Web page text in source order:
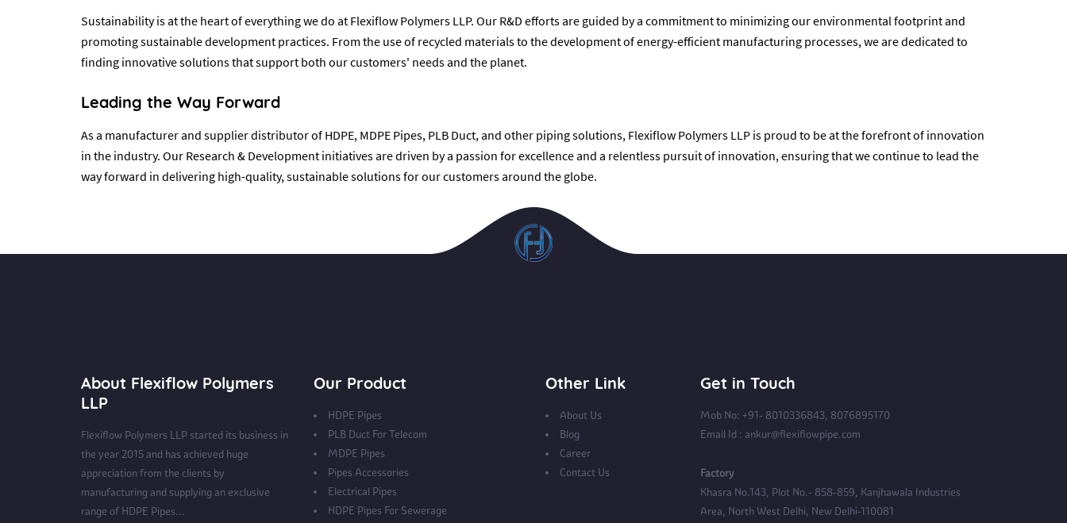
Sustainability is at the heart of everything we do at Flexiflow Polymers LLP. Our R&D efforts are guided by a commitment to minimizing our environmental footprint and
promoting sustainable development practices. From the use of recycled materials to the development of energy-efficient manufacturing processes, we are dedicated to
finding innovative solutions that support both our customers' needs and the planet.
Leading the Way Forward
As a manufacturer and supplier distributor of HDPE, MDPE Pipes, PLB Duct, and other piping solutions, Flexiflow Polymers LLP is proud to be at the forefront of innovation
in the industry. Our Research & Development initiatives are driven by a passion for excellence and a relentless pursuit of innovation, ensuring that we continue to lead the
way forward in delivering high-quality, sustainable solutions for our customers around the globe.
About Flexiflow Polymers
LLP
Flexiflow Polymers LLP started its business in
the year 2015 and has achieved huge
appreciation from the clients by
manufacturing and supplying an exclusive
range of HDPE Pipes...
Our Product
HDPE Pipes
PLB Duct For Telecom
MDPE Pipes
Pipes Accessories
Electrical Pipes
HDPE Pipes For Sewerage
Other Link
About Us
Blog
Career
Contact Us
Get in Touch
Mob No: +91- 8010336843, 8076895170
Email Id : ankur@flexiflowpipe.com
Factory
Khasra No.143, Plot No.- 858-859, Kanjhawala Industries
Area, North West Delhi, New Delhi-110081